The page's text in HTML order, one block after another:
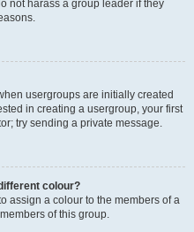
not harass a group leader if they
usergroups are initially created
in creating a usergroup, your first
try sending a private message.
colour?
assign a colour to the members of a
of this group.